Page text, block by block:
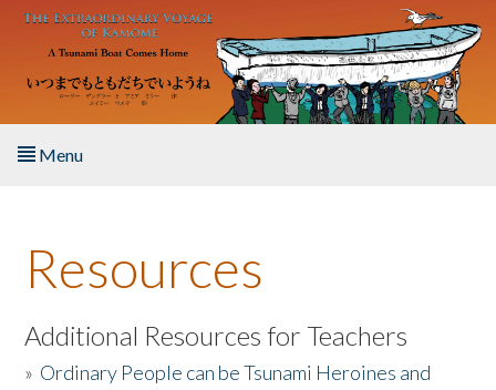
Skip to main content
Menu
About the Book
Listen to the Book
Activities
Resources
Additional Resources for Teachers
» Ordinary People can be Tsunami Heroines and